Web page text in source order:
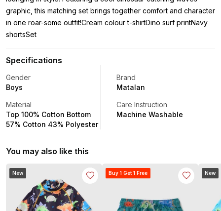
graphic, this matching set brings together comfort and character
in one roar-some outfit!Cream colour t-shirtDino surf printNavy
shortsSet
Specifications
Gender
Boys
Brand
Matalan
Material
Top 100% Cotton Bottom
57% Cotton 43% Polyester
Care Instruction
Machine Washable
You may also like this
New Buy 1 Get 1 Free New